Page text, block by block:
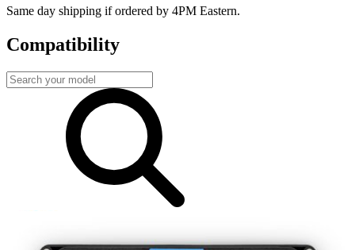
Same day shipping if ordered by 4PM Eastern.
Compatibility